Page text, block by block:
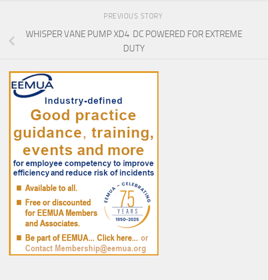
PREVIOUS STORY
WHISPER VANE PUMP XD4 DC POWERED FOR EXTREME
DUTY